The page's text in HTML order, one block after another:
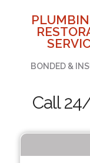
BONDED &
Call